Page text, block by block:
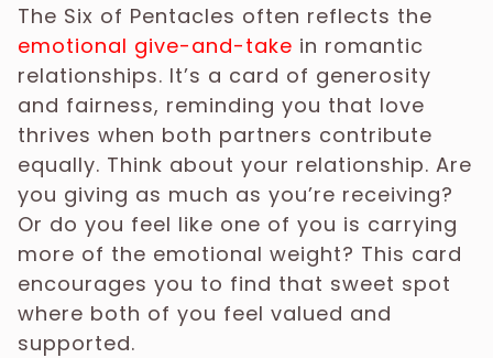
The Six of Pentacles often reflects the
emotional give-and-take in romantic
relationships. It’s a card of generosity
and fairness, reminding you that love
thrives when both partners contribute
equally. Think about your relationship. Are
you giving as much as you’re receiving?
Or do you feel like one of you is carrying
more of the emotional weight? This card
encourages you to find that sweet spot
where both of you feel valued and
supported.